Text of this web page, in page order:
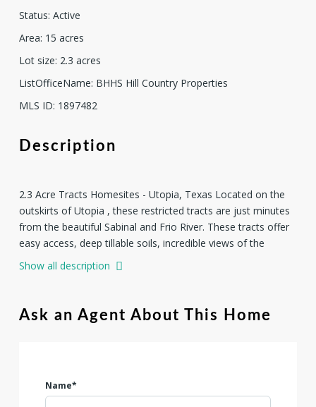
Status: Active
Area: 15 acres
Lot size: 2.3 acres
ListOfficeName: BHHS Hill Country Properties
MLS ID: 1897482
Description
2.3 Acre Tracts Homesites - Utopia, Texas Located on the
outskirts of Utopia , these restricted tracts are just minutes
from the beautiful Sabinal and Frio River. These tracts offer
easy access, deep tillable soils, incredible views of the
surrounding Hills and the beauty of the Sabinal Canyon.
Utopia offers stores, shops, restaurants and medical
all available. $95000. Wont last.
Show all description
Ask an Agent About This Home
Name*